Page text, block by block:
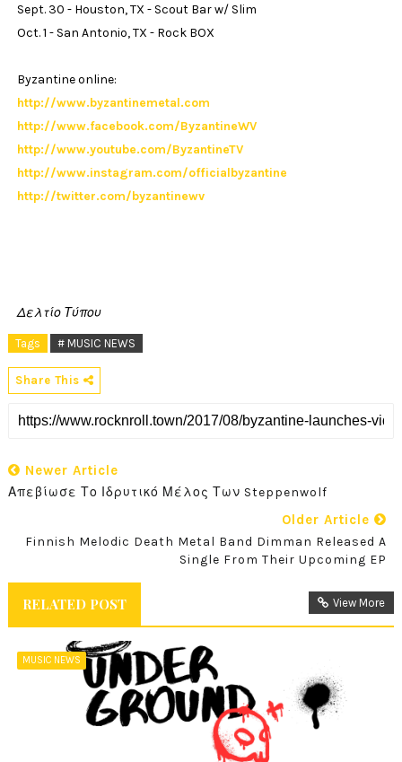
Sept. 30 - Houston, TX - Scout Bar w/ Slim
Oct. 1 - San Antonio, TX - Rock BOX
Byzantine online:
http://www.byzantinemetal.com
http://www.facebook.com/ByzantineWV
http://www.youtube.com/ByzantineTV
http://www.instagram.com/officialbyzantine
http://twitter.com/byzantinewv
Δελτίο Τύπου
Tags # MUSIC NEWS
Share This
Newer Article
Απεβίωσε Το Ιδρυτικό Μέλος Των Steppenwolf
Older Article
Finnish Melodic Death Metal Band Dimman Released A
Single From Their Upcoming EP
RELATED POST View More
MUSIC NEWS